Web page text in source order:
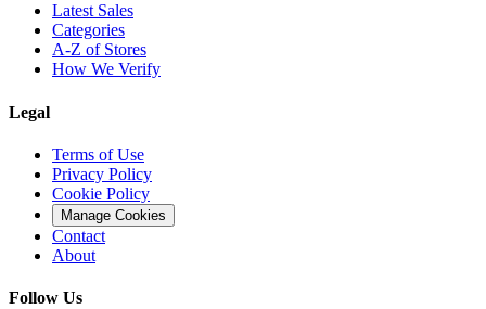
Latest Sales
Categories
A-Z of Stores
How We Verify
Legal
Terms of Use
Privacy Policy
Cookie Policy
Manage Cookies
Contact
About
Follow Us